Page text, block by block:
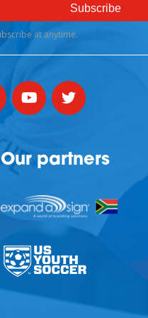
Our partners